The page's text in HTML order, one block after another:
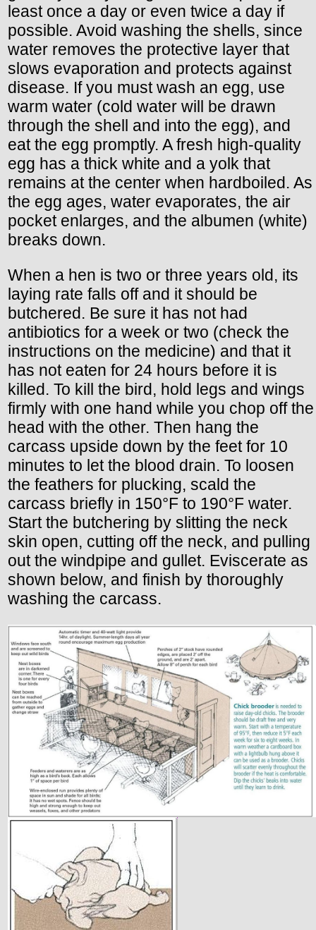
least once a day or even twice a day if
possible. Avoid washing the shells, since
water removes the protective layer that
slows evaporation and protects against
disease. If you must wash an egg, use
warm water (cold water will be drawn
through the shell and into the egg), and
eat the egg promptly. A fresh high-quality
egg has a thick white and a yolk that
remains at the center when hardboiled. As
the egg ages, water evaporates, the air
pocket enlarges, and the albumen (white)
breaks down.
When a hen is two or three years old, its
laying rate falls off and it should be
butchered. Be sure it has not had
antibiotics for a week or two (check the
instructions on the medicine) and that it
has not eaten for 24 hours before it is
killed. To kill the bird, hold legs and wings
firmly with one hand while you chop off the
head with the other. Then hang the
carcass upside down by the feet for 10
minutes to let the blood drain. To loosen
the feathers for plucking, scald the
carcass briefly in 150°F to 190°F water.
Start the butchering by slitting the neck
skin open, cutting off the neck, and pulling
out the windpipe and gullet. Eviscerate as
shown below, and finish by thoroughly
washing the carcass.